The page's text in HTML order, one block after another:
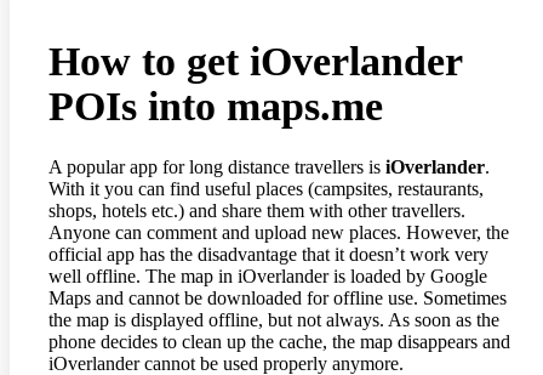
How to get iOverlander
POIs into maps.me
A popular app for long distance travellers is iOverlander.
With it you can find useful places (campsites, restaurants,
shops, hotels etc.) and share them with other travellers.
Anyone can comment and upload new places. However, the
official app has the disadvantage that it doesn’t work very
well offline. The map in iOverlander is loaded by Google
Maps and cannot be downloaded for offline use. Sometimes
the map is displayed offline, but not always. As soon as the
phone decides to clean up the cache, the map disappears and
iOverlander cannot be used properly anymore.